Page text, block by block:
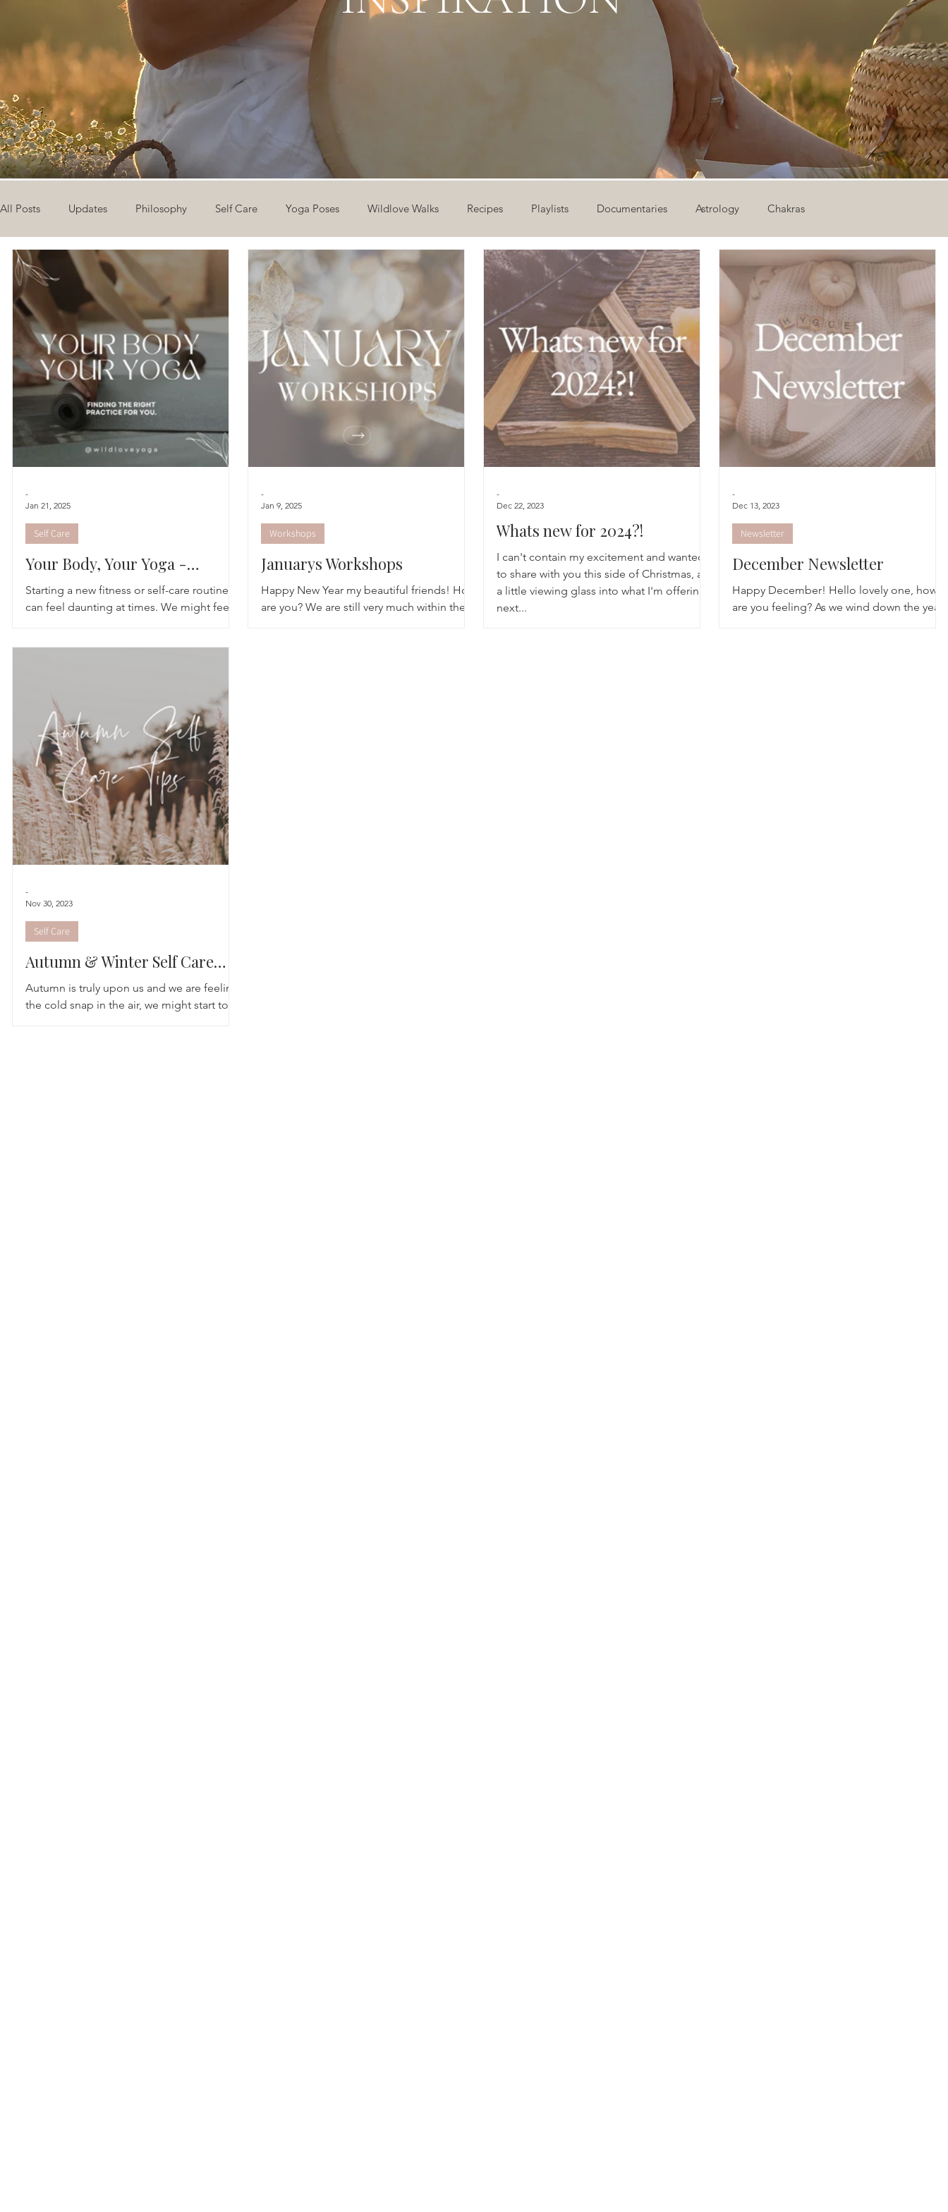
All Posts Updates Philosophy Self Care Yoga Poses Wildlove Walks Recipes Playlists Documentaries Astrology Chakras
The Eight Limbs of Yoga 30 Day Yoga Challenge Videos Workshops 12 Days of Yoga Wildlove Collection Newsletter Outdoor Yoga Sound Healing
Astrology TCM Meditation Seasonal Tips Breathwork Yoga challenge Advent Challenge Sacred Rest Course Outdoors Retreats
Monthly Altars
Your Body, Your Yoga -
Finding Your Class
Starting a new fitness or self-care routine
can feel daunting at times. We might feel
Self Care
-
Jan 21, 2025
Januarys Workshops
Happy New Year my beautiful friends! How
are you? We are still very much within the
Workshops
-
Jan 9, 2025
Whats new for 2024?!
I can't contain my excitement and wanted
to share with you this side of Christmas, as
a little viewing glass into what I'm offering
next...
-
Dec 22, 2023
December Newsletter
Happy December! Hello lovely one, how
are you feeling? As we wind down the year,
Newsletter
-
Dec 13, 2023
Autumn & Winter Self Care
Tips
Autumn is truly upon us and we are feeling
the cold snap in the air, we might start to
Self Care
-
Nov 30, 2023